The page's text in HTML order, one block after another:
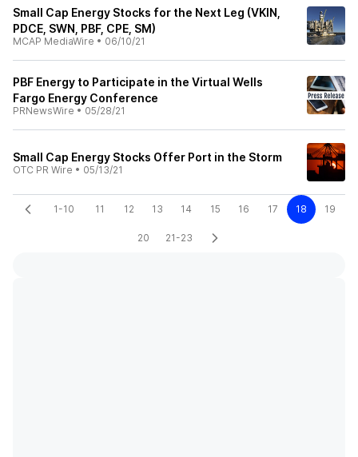
Small Cap Energy Stocks for the Next Leg (VKIN,
PDCE, SWN, PBF, CPE, SM)
MCAP MediaWire • 06/10/21
PBF Energy to Participate in the Virtual Wells
Fargo Energy Conference
PRNewsWire • 05/28/21
Small Cap Energy Stocks Offer Port in the Storm
OTC PR Wire • 05/13/21
1-10 11 12 13 14 15 16 17 18 19
20 21-23